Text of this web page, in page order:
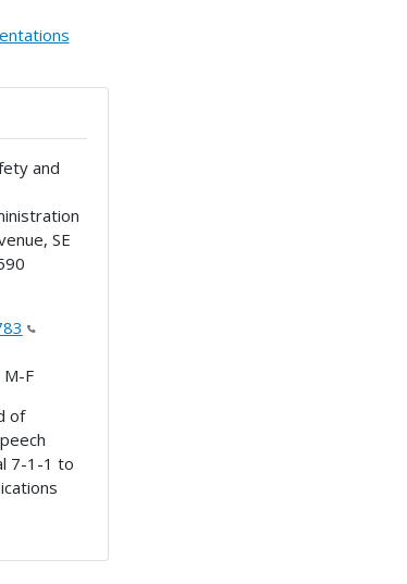
and
SE
M-F
of
7-1-1 to